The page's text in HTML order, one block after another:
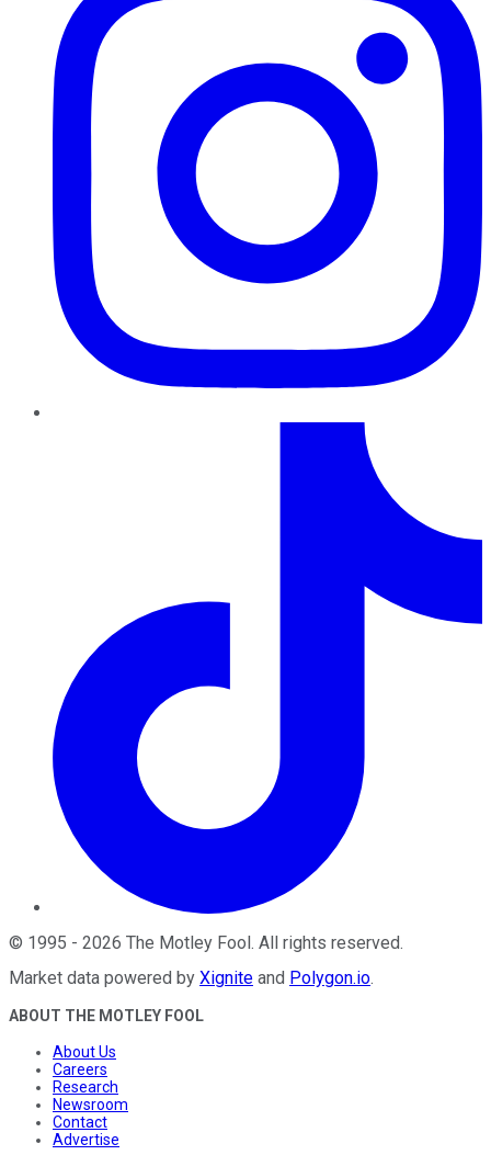
© 1995 - 2026 The Motley Fool . All rights reserved.
Market data powered by Xignite and Polygon.io.
ABOUT THE MOTLEY FOOL
About Us
Careers
Research
Newsroom
Contact
Advertise